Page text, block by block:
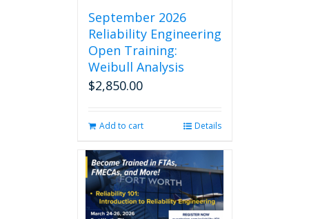
September 2026
Reliability Engineering
Open Training:
Weibull Analysis
$2,850.00
Add to cart Details